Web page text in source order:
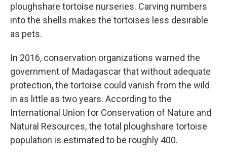
ploughshare tortoise nurseries. Carving numbers
into the shells makes the tortoises less desirable
as pets.
In 2016, conservation organizations warned the
government of Madagascar that without adequate
protection, the tortoise could vanish from the wild
in as little as two years. According to the
International Union for Conservation of Nature and
Natural Resources, the total ploughshare tortoise
population is estimated to be roughly 400.